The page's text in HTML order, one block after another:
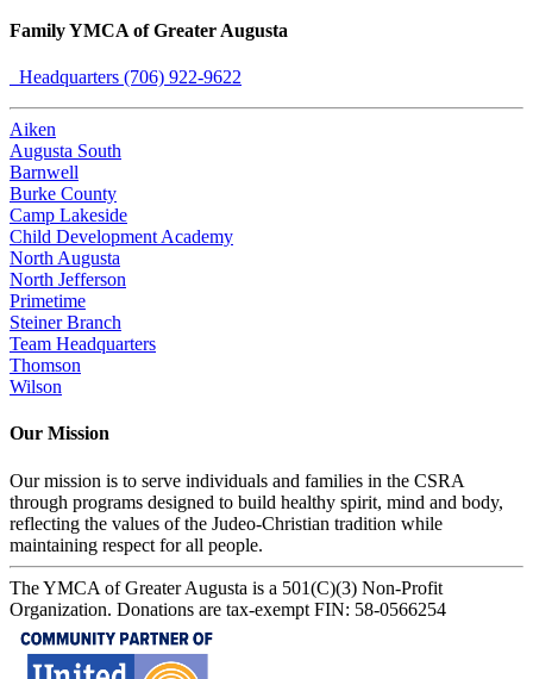
Family YMCA of Greater Augusta
Headquarters (706) 922-9622
Aiken
Augusta South
Barnwell
Burke County
Camp Lakeside
Child Development Academy
North Augusta
North Jefferson
Primetime
Steiner Branch
Team Headquarters
Thomson
Wilson
Our Mission
Our mission is to serve individuals and families in the CSRA
through programs designed to build healthy spirit, mind and body,
reflecting the values of the Judeo-Christian tradition while
maintaining respect for all people.
The YMCA of Greater Augusta is a 501(C)(3) Non-Profit
Organization. Donations are tax-exempt FIN: 58-0566254